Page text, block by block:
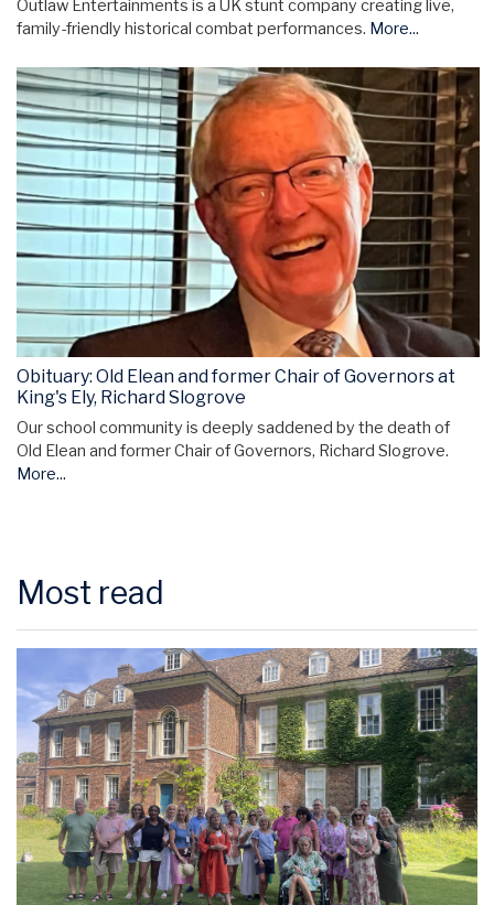
Outlaw Entertainments is a UK stunt company creating live,
family-friendly historical combat performances. More...
Obituary: Old Elean and former Chair of Governors at
King's Ely, Richard Slogrove
Our school community is deeply saddened by the death of
Old Elean and former Chair of Governors, Richard Slogrove.
More...
Most read